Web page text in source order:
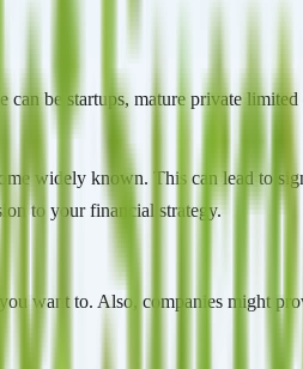
be startups, mature private
widely known. This can lead to
to your financial strategy.
want to. Also, companies might